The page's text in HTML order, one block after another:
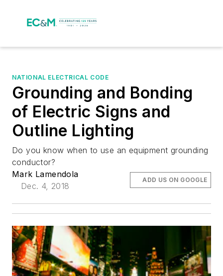
NATIONAL ELECTRICAL CODE
Grounding and Bonding
of Electric Signs and
Outline Lighting
Do you know when to use an equipment grounding
conductor?
Mark Lamendola
Dec. 4, 2018
ADD US ON GOOGLE